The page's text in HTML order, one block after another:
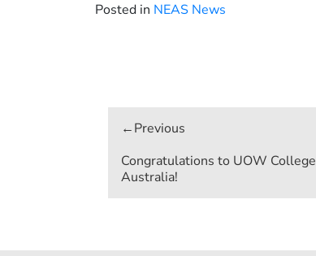
Posted in NEAS News
navigation
Congratulations to UOW College
Australia!